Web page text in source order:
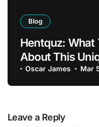
Blog
Hentquz: What
About This
Oscar James Mar
Leave a Reply